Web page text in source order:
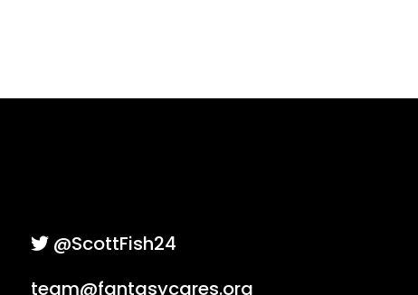
@ScottFish24
team@fantasycares.org